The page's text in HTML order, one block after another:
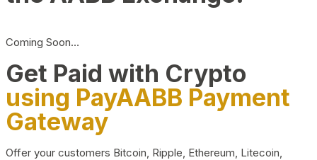
Coming Soon…
Get Paid with Crypto
using PayAABB Payment
Gateway
Offer your customers Bitcoin, Ripple, Ethereum, Litecoin,